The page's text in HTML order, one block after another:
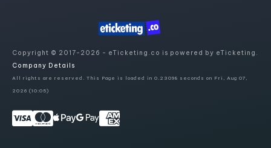
Copyright © 2017-2026 - eTicketing.co is powered by eTicketing.
Company Details
All rights are reserved. This Page is loaded in 0.23098 seconds on Fri, Aug 07,
2026 (10:05)